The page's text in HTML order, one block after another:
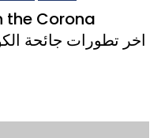
the Corona